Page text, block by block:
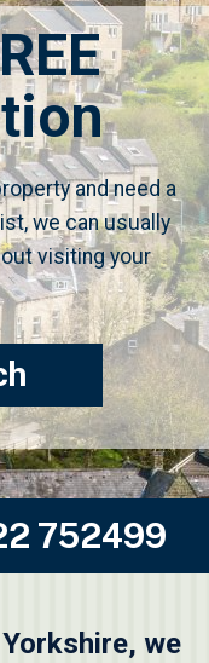
and need a
we can usually
visiting your
752499
we